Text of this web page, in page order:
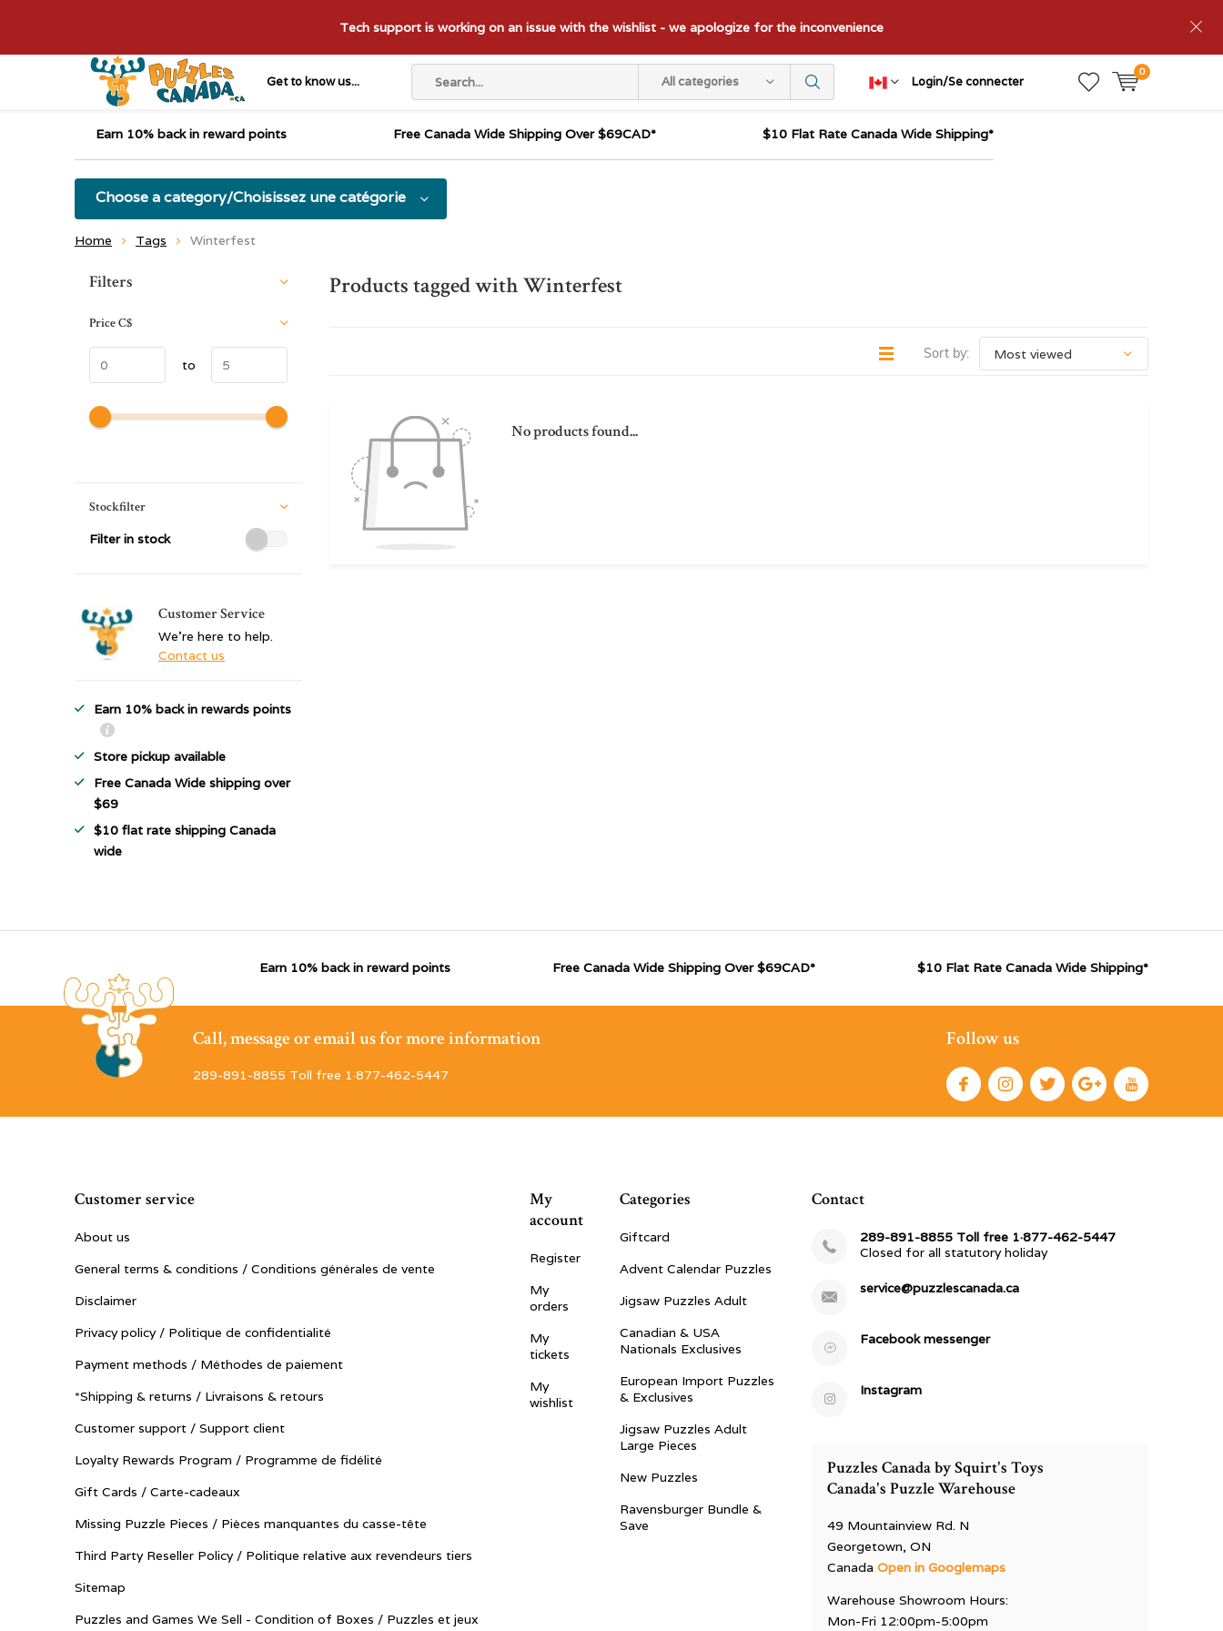
Get to know us... All categories Login/Se connecter
0
Tech support is working on an issue with the wishlist - we apologize for the inconvenience
Earn 10% back in reward points Free Canada Wide Shipping Over $69CAD* $10 Flat Rate Canada Wide Shipping*
Choose a category/Choisissez une catégorie
Home Tags Winterfest
Products tagged with Winterfest
Sort by:
No products found...
Sort by:
Filters
PriceC$
to
Stockfilter
Filter in stock
Customer Service
We're here to help.
Contact us
Earn 10% back in rewards points
Store pickup available
Free Canada Wide shipping over
$69
$10 flat rate shipping Canada
wide
Earn 10% back in reward points Free Canada Wide Shipping Over $69CAD* $10 Flat Rate Canada Wide Shipping*
Call, message or email us for more information
289-891-8855 Toll free 1·877-462-5447
Follow us
Customer service
About us
General terms & conditions / Conditions générales de vente
Disclaimer
Privacy policy / Politique de confidentialité
Payment methods / Méthodes de paiement
*Shipping & returns / Livraisons & retours
Customer support / Support client
Loyalty Rewards Program / Programme de fidélité
Gift Cards / Carte-cadeaux
Missing Puzzle Pieces / Pièces manquantes du casse-tête
Third Party Reseller Policy / Politique relative aux revendeurs tiers
Sitemap
Puzzles and Games We Sell - Condition of Boxes / Puzzles et jeux
My
account
Register
My
orders
My
tickets
My
wishlist
Categories
Giftcard
Advent Calendar Puzzles
Jigsaw Puzzles Adult
Canadian & USA
Nationals Exclusives
European Import Puzzles
& Exclusives
Jigsaw Puzzles Adult
Large Pieces
New Puzzles
Ravensburger Bundle &
Save
Contact
289-891-8855 Toll free 1·877-462-5447
Closed for all statutory holiday
service@puzzlescanada.ca
Facebook messenger
Instagram
Puzzles Canada by Squirt's Toys
Canada's Puzzle Warehouse
49 Mountainview Rd. N
Georgetown, ON
CanadaOpen in Googlemaps
Warehouse Showroom Hours:
Mon-Fri 12:00pm-5:00pm